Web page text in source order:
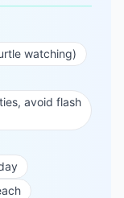
watching)
avoid flash